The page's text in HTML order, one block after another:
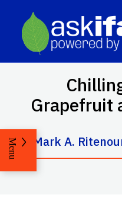
Grapefruit
Mark A.
Menu